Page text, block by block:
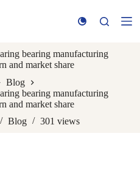
bearing manufacturing
and market share
Blog
bearing manufacturing
and market share
Blog 301 views